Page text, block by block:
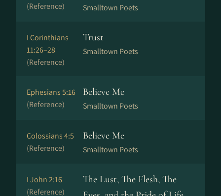
(Reference)
Smalltown Poets
I Corinthians
11:26–28
(Reference)
Trust
Smalltown Poets
Ephesians 5:16
(Reference)
Believe Me
Smalltown Poets
Colossians 4:5
(Reference)
Believe Me
Smalltown Poets
I John 2:16
(Reference)
The Lust, The Flesh, The